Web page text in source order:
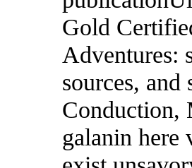
Gold
Adventures:
sources,
Conduction,
galanin here